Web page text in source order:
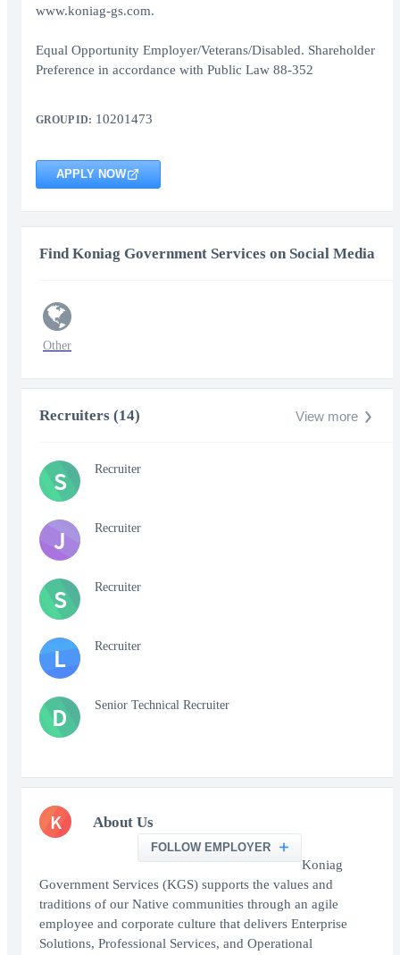
www.koniag-gs.com.
Equal Opportunity Employer/Veterans/Disabled. Shareholder
Preference in accordance with Public Law 88-352
GROUP ID: 10201473
APPLY NOW
Find Koniag Government Services on Social Media
Other
Recruiters (14) View more
S Recruiter
J Recruiter
S Recruiter
L Recruiter
D Senior Technical Recruiter
K About Us
FOLLOW EMPLOYER
Koniag
Government Services (KGS) supports the values and
traditions of our Native communities through an agile
employee and corporate culture that delivers Enterprise
Solutions, Professional Services, and Operational